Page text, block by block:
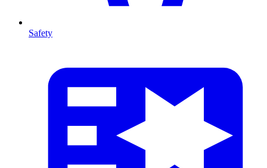
Safety